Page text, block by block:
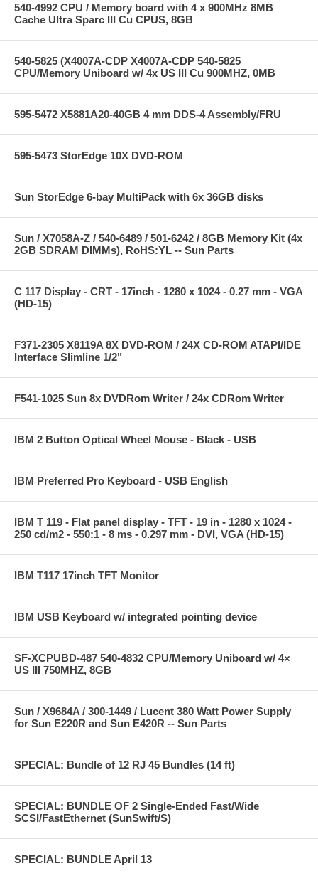
540-4992 CPU / Memory board with 4 x 900MHz 8MB
Cache Ultra Sparc III Cu CPUS, 8GB
540-5825 (X4007A-CDP X4007A-CDP 540-5825
CPU/Memory Uniboard w/ 4x US III Cu 900MHZ, 0MB
595-5472 X5881A20-40GB 4 mm DDS-4 Assembly/FRU
595-5473 StorEdge 10X DVD-ROM
Sun StorEdge 6-bay MultiPack with 6x 36GB disks
Sun / X7058A-Z / 540-6489 / 501-6242 / 8GB Memory Kit (4x
2GB SDRAM DIMMs), RoHS:YL -- Sun Parts
C 117 Display - CRT - 17inch - 1280 x 1024 - 0.27 mm - VGA
(HD-15)
F371-2305 X8119A 8X DVD-ROM / 24X CD-ROM ATAPI/IDE
Interface Slimline 1/2"
F541-1025 Sun 8x DVDRom Writer / 24x CDRom Writer
IBM 2 Button Optical Wheel Mouse - Black - USB
IBM Preferred Pro Keyboard - USB English
IBM T 119 - Flat panel display - TFT - 19 in - 1280 x 1024 -
250 cd/m2 - 550:1 - 8 ms - 0.297 mm - DVI, VGA (HD-15)
IBM T117 17inch TFT Monitor
IBM USB Keyboard w/ integrated pointing device
SF-XCPUBD-487 540-4832 CPU/Memory Uniboard w/ 4×
US III 750MHZ, 8GB
Sun / X9684A / 300-1449 / Lucent 380 Watt Power Supply
for Sun E220R and Sun E420R -- Sun Parts
SPECIAL: Bundle of 12 RJ 45 Bundles (14 ft)
SPECIAL: BUNDLE OF 2 Single-Ended Fast/Wide
SCSI/FastEthernet (SunSwift/S)
SPECIAL: BUNDLE April 13